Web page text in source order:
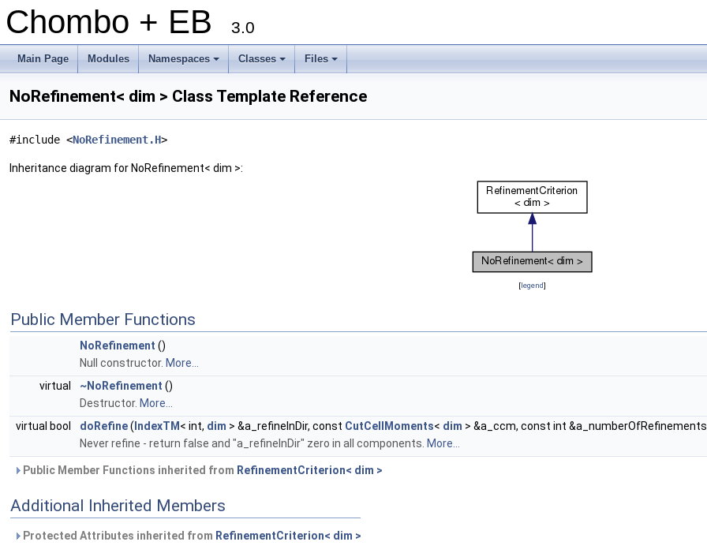
Chombo + EB 3.0
Main Page Modules
+
Namespaces
+
Classes
+
Files
NoRefinement< dim > Class Template Reference
#include <NoRefinement.H>
Inheritance diagram for NoRefinement< dim >:
[legend]
Public Member Functions
NoRefinement ()
Null constructor. More...
virtual
~NoRefinement ()
Destructor. More...
virtual bool
doRefine( IndexTM < int, dim > &a_refineInDir, const CutCellMoments< dim > &a_ccm, const int
Never refine - return false and "a_refineInDir" zero in all components. More...
Public Member Functions inherited from RefinementCriterion< dim >
Additional Inherited Members
Protected Attributes inherited from RefinementCriterion< dim >